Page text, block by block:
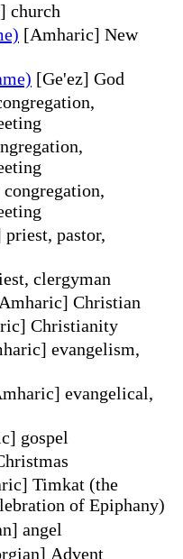
church
[Amharic] New
[Ge'ez] God
pastor,
clergyman
Christian
Christianity
evangelism,
evangelical,
gospel
Timkat (the
of Epiphany)
angel
Advent